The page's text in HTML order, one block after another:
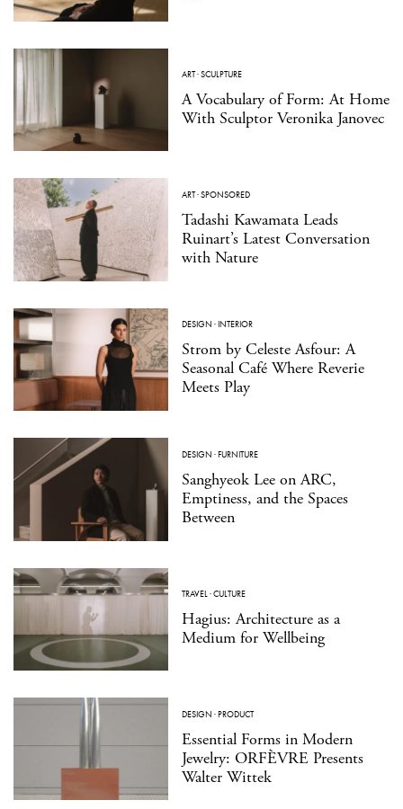
ART·SCULPTURE
A Vocabulary of Form: At Home
With Sculptor Veronika Janovec
ART·SPONSORED
Tadashi Kawamata Leads
Ruinart’s Latest Conversation
with Nature
DESIGN ·INTERIOR
Strom by Celeste Asfour: A
Seasonal Café Where Reverie
Meets Play
DESIGN ·FURNITURE
Sanghyeok Lee on ARC,
Emptiness, and the Spaces
Between
TRAVEL·CULTURE
Hagius: Architecture as a
Medium for Wellbeing
DESIGN ·PRODUCT
Essential Forms in Modern
Jewelry: ORFÈVRE Presents
Walter Wittek